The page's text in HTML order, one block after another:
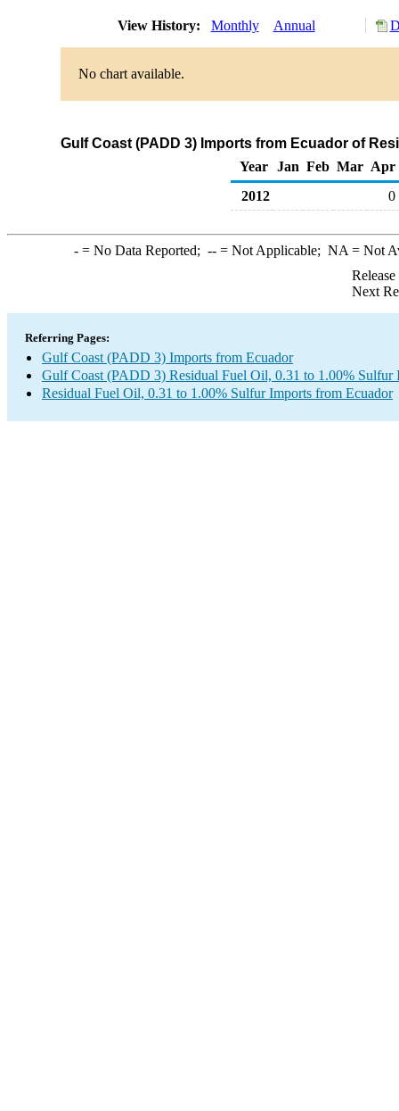
View History: Monthly Annual
No chart available.
Gulf Coast (PADD 3) Imports from Ecuador of
Year
Jan Feb Mar Apr
2012
0
-= No Data Reported; --= Not Applicable; NA = Not
Next
Referring Pages:
Gulf Coast (PADD 3) Imports from Ecuador
Gulf Coast (PADD 3) Residual Fuel Oil, 0.31 to 1.00% Sulfur
Residual Fuel Oil, 0.31 to 1.00% Sulfur Imports from Ecuador